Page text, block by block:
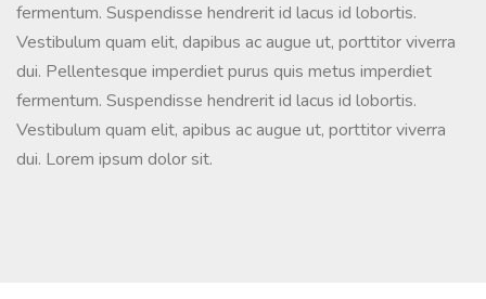
fermentum. Suspendisse hendrerit id lacus id lobortis.
Vestibulum quam elit, dapibus ac augue ut, porttitor viverra
dui. Pellentesque imperdiet purus quis metus imperdiet
fermentum. Suspendisse hendrerit id lacus id lobortis.
Vestibulum quam elit, apibus ac augue ut, porttitor viverra
dui. Lorem ipsum dolor sit.